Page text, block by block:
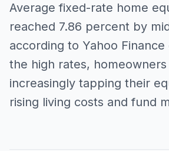
Average fixed-rate home
reached 7.86 percent by
according to Yahoo
the high rates, homeowners
increasingly tapping their
rising living costs and fund